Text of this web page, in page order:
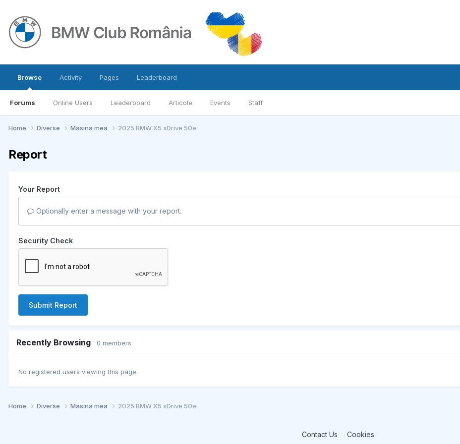
Browse
Forums Online Users Leaderboard Articole Events Staff
Activity Pages Leaderboard
Home Diverse Masina mea 2025 BMW X5 xDrive 50e
Report
Your Report
Optionally enter a message with your report.
Security Check
Submit Report
Recently Browsing 0 members
No registered users viewing this page.
Home Diverse Masina mea 2025 BMW X5 xDrive 50e
Contact Us Cookies